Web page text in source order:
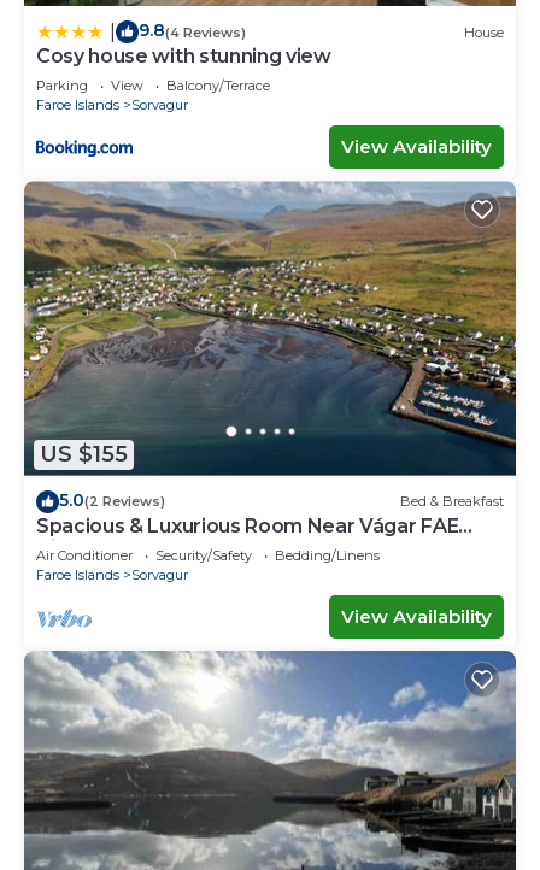
9.8(4 Reviews) House
Cosy house with stunning view
Parking View
Balcony/Terrace
Faroe Islands
Sorvagur
View Availability
US $155
5.0(2 Reviews) Bed & Breakfast
Spacious & Luxurious Room Near Vágar FAE
Airport
Air Conditioner Security/Safety
Bedding/Linens
Faroe Islands
Sorvagur
View Availability